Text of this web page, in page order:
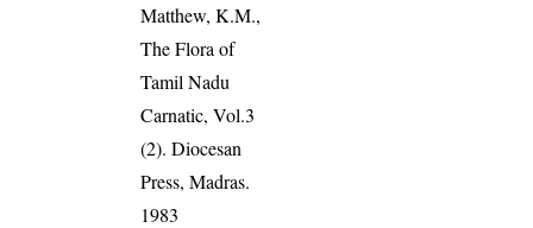
Matthew, K.M.,
The Flora of
Tamil Nadu
Carnatic, Vol.3
(2). Diocesan
Press, Madras.
1983